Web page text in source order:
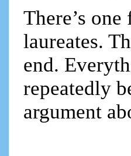
There’s
laureates.
end.
repeatedly
argument